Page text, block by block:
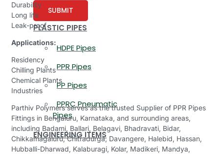
SUBMIT
PLASTIC PIPES
HDPE Pipes
PPR Pipes
PP Pipes
PPRC Pneumatic
Pipes
ENGINEERING ITEMS
Durability
Long life
Leak-proof
Applications:
Residency
Chilling Plants
Chemical Plants
Industries
Parthiv Polymers serves as the trusted Supplier of PPR Pipes
Fittings in Bengaluru, Karnataka, and surrounding areas,
including Badami, Ballari, Belagavi, Bhadravati, Bidar,
Chikkamagaluru, Chitradurga, Davangere, Halebid, Hassan,
Hubballi-Dharwad, Kalaburagi, Kolar, Madikeri, Mandya,